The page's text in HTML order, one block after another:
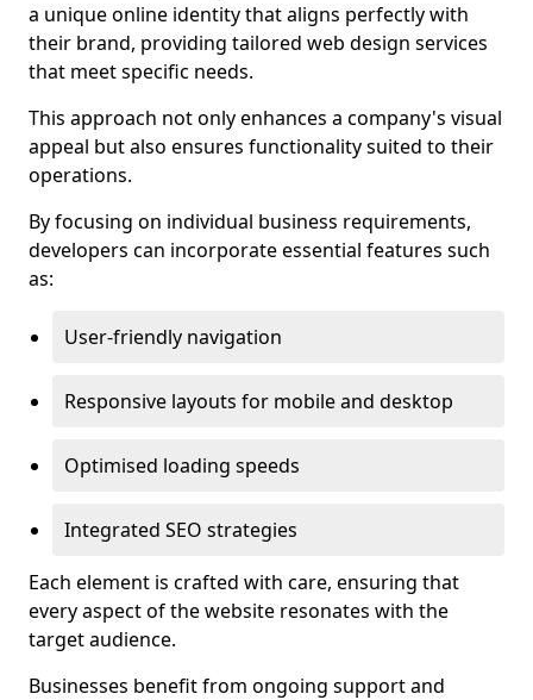
a unique online identity that aligns perfectly with
their brand, providing tailored web design services
that meet specific needs.
This approach not only enhances a company's visual
appeal but also ensures functionality suited to their
operations.
By focusing on individual business requirements,
developers can incorporate essential features such
as:
User-friendly navigation
Responsive layouts for mobile and desktop
Optimised loading speeds
Integrated SEO strategies
Each element is crafted with care, ensuring that
every aspect of the website resonates with the
target audience.
Businesses benefit from ongoing support and